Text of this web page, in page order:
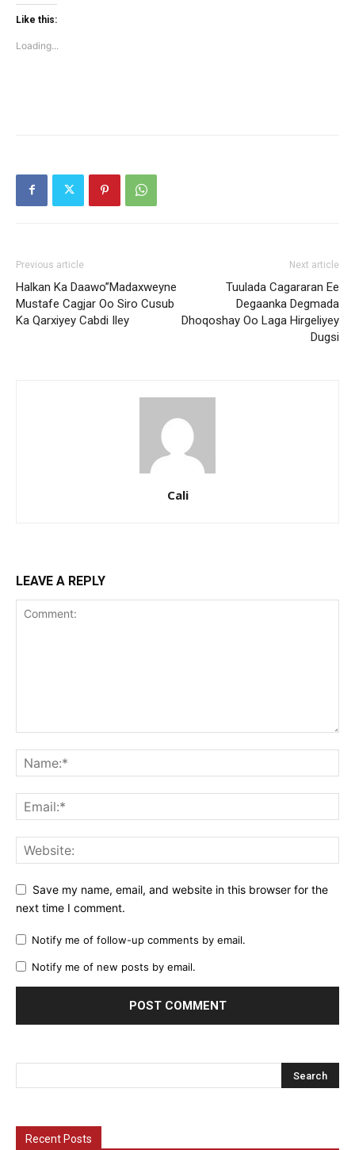
Twitter
(Opens
window)
Like this:
Loading...
Previous article
Halkan Ka Daawo”Madaxweyne
Mustafe Cagjar Oo Siro Cusub
Ka Qarxiyey Cabdi Iley
Next article
Tuulada Cagararan Ee
Degaanka Degmada
Dhoqoshay Oo Laga Hirgeliyey
Dugsi
Cali
LEAVE A REPLY
Save my name, email, and website in this browser for the
next time I comment.
Notify me of follow-up comments by email.
Notify me of new posts by email.
Recent Posts